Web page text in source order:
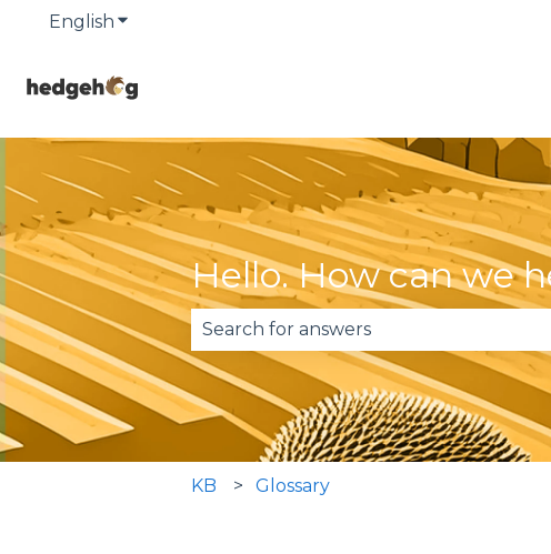
English Show submenu for translations
Hello. How can we
There are no suggestions because
KB Glossary